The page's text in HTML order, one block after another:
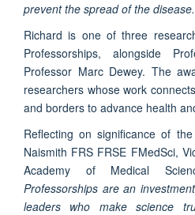
prevent the spread of the
Richard is one of three
Professorships, alongside
Professor Marc Dewey. The
researchers whose work
and borders to advance health
Reflecting on significance of
Naismith FRS FRSE FMedSci,
Academy of Medical
Professorships are an
leaders who make science